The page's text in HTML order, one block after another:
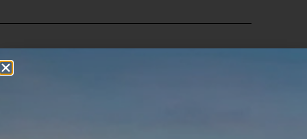
Does Spring Break
Like Here?